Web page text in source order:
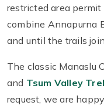
restricted area
combine Annapurna
and until the trails
The classic Manaslu
and Tsum Valley
request, we are